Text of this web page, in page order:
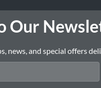
Our
news, and special offers